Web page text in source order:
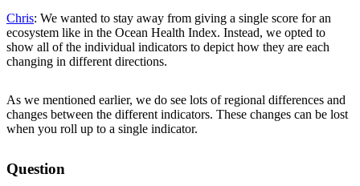
Chris: We wanted to stay away from giving a single score for an
ecosystem like in the Ocean Health Index. Instead, we opted to
show all of the individual indicators to depict how they are each
changing in different directions.
As we mentioned earlier, we do see lots of regional differences and
changes between the different indicators. These changes can be lost
when you roll up to a single indicator.
Question